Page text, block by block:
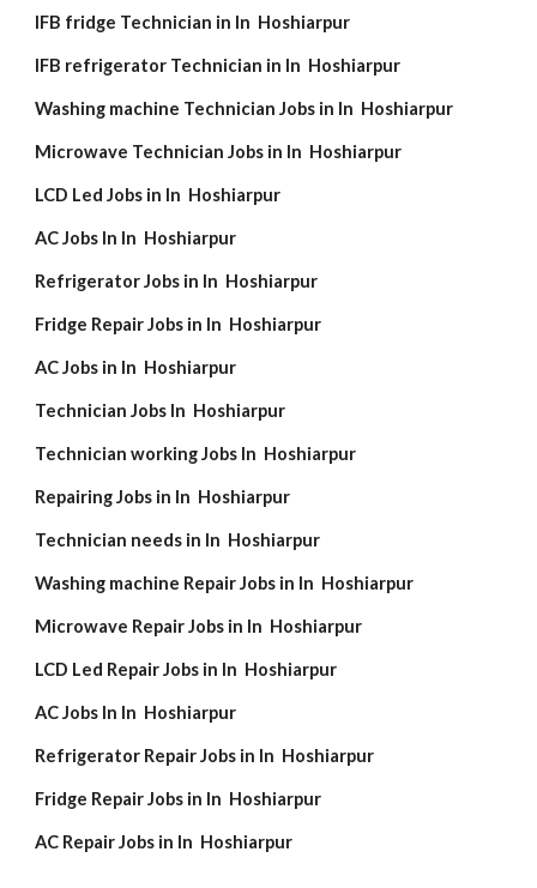
IFB fridge Technician in In Hoshiarpur
IFB refrigerator Technician in In Hoshiarpur
Washing machine Technician Jobs in In Hoshiarpur
Microwave Technician Jobs in In Hoshiarpur
LCD Led Jobs in In Hoshiarpur
AC Jobs In In Hoshiarpur
Refrigerator Jobs in In Hoshiarpur
Fridge Repair Jobs in In Hoshiarpur
AC Jobs in In Hoshiarpur
Technician Jobs In Hoshiarpur
Technician working Jobs In Hoshiarpur
Repairing Jobs in In Hoshiarpur
Technician needs in In Hoshiarpur
Washing machine Repair Jobs in In Hoshiarpur
Microwave Repair Jobs in In Hoshiarpur
LCD Led Repair Jobs in In Hoshiarpur
AC Jobs In In Hoshiarpur
Refrigerator Repair Jobs in In Hoshiarpur
Fridge Repair Jobs in In Hoshiarpur
AC Repair Jobs in In Hoshiarpur